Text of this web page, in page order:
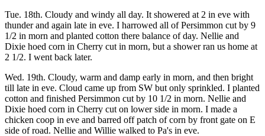
Tue. 18th. Cloudy and windy all day. It showered at 2 in eve with
thunder and again late in eve. I harrowed all of Persimmon cut by 9
1/2 in morn and planted cotton there balance of day. Nellie and
Dixie hoed corn in Cherry cut in morn, but a shower ran us home at
2 1/2. I went back later.
Wed. 19th. Cloudy, warm and damp early in morn, and then bright
till late in eve. Cloud came up from SW but only sprinkled. I planted
cotton and finished Persimmon cut by 10 1/2 in morn. Nellie and
Dixie hoed corn in Cherry cut on lower side in morn. I made a
chicken coop in eve and barred off patch of corn by front gate on E
side of road. Nellie and Willie walked to Pa's in eve.